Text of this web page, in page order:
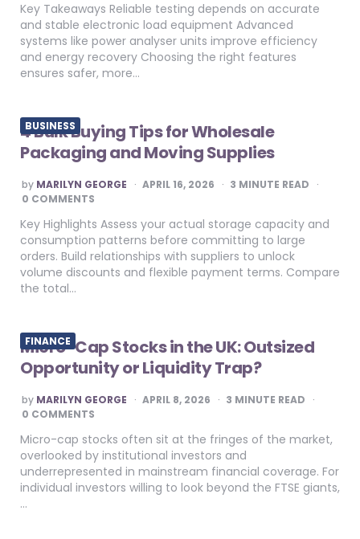
Key Takeaways Reliable testing depends on accurate
and stable electronic load equipment Advanced
systems like power analyser units improve efficiency
and energy recovery Choosing the right features
ensures safer, more…
BUSINESS
4 Bulk Buying Tips for Wholesale
Packaging and Moving Supplies
POSTED
BY
by MARILYN GEORGE APRIL 16, 2026 3 MINUTE READ
0 COMMENTS
Key Highlights Assess your actual storage capacity and
consumption patterns before committing to large
orders. Build relationships with suppliers to unlock
volume discounts and flexible payment terms. Compare
the total…
FINANCE
Micro-Cap Stocks in the UK: Outsized
Opportunity or Liquidity Trap?
POSTED
BY
by MARILYN GEORGE APRIL 8, 2026 3 MINUTE READ
0 COMMENTS
Micro-cap stocks often sit at the fringes of the market,
overlooked by institutional investors and
underrepresented in mainstream financial coverage. For
individual investors willing to look beyond the FTSE giants,
…